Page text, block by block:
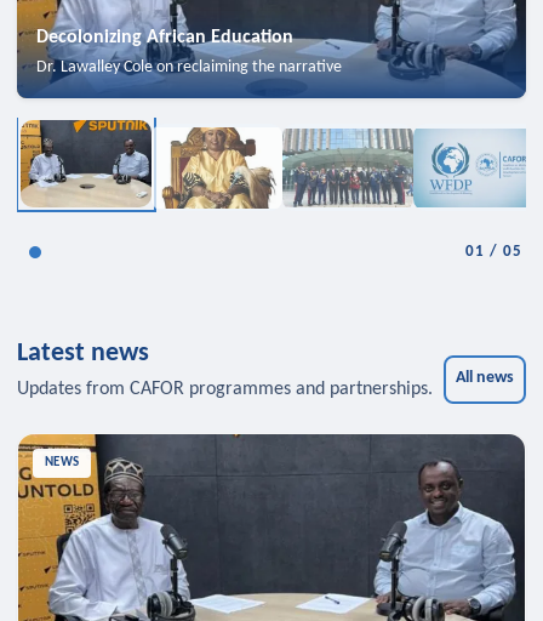
Decolonizing African Education
Dr. Lawalley Cole on reclaiming the narrative
01 /05
Latest news
Updates from CAFOR programmes and partnerships.
All news
NEWS